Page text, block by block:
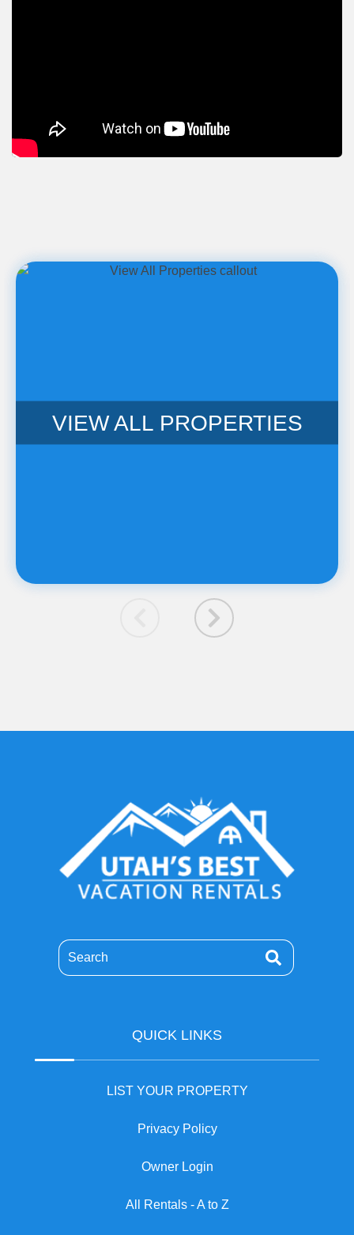
VIEW ALL PROPERTIES
Search
QUICK LINKS
LIST YOUR PROPERTY
Privacy Policy
Owner Login
All Rentals - A to Z